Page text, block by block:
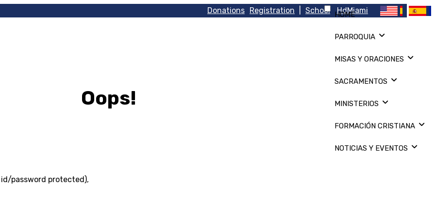
Donations Registration School HdMiami
HOME
PARROQUIA
MISAS Y ORACIONES
SACRAMENTOS
MINISTERIOS
FORMACIÓN CRISTIANA
NOTICIAS Y EVENTOS
Oops!
password protected),